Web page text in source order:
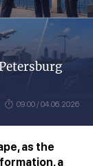
09:00 / 04.06.2026
as the
a